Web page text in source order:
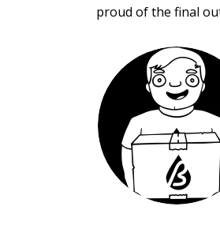
proud of the final